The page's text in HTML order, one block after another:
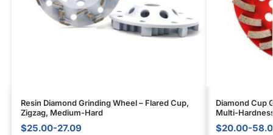
Resin Diamond Grinding Wheel – Flared Cup,
Zigzag, Medium-Hard
$25.00-27.09
Diamond Cup
Multi-
$20.00-